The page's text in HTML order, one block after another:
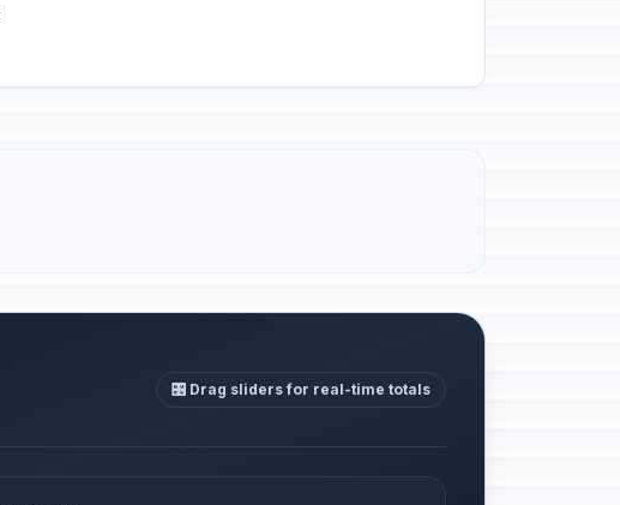
🎛️ Drag sliders for real-time totals